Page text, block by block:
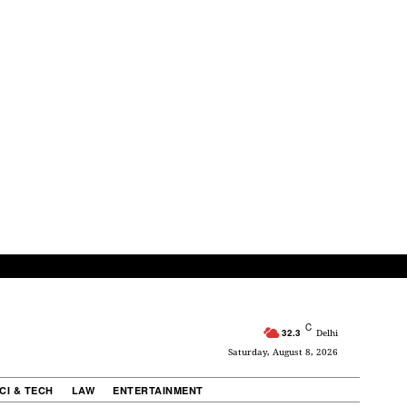
32.3 C Delhi
Saturday, August 8, 2026
& TECH LAW ENTERTAINMENT